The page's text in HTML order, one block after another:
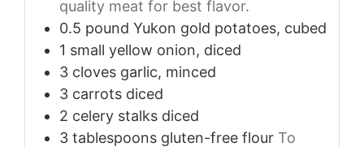
quality meat for best flavor.
0.5 pound Yukon gold potatoes, cubed
1 small yellow onion, diced
3 cloves garlic, minced
3 carrots diced
2 celery stalks diced
3 tablespoons gluten-free flour To